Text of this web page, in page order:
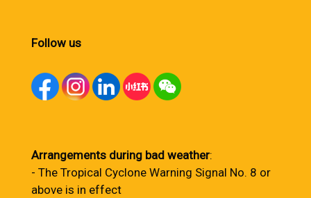
Follow us
Arrangements during bad weather:
- The Tropical Cyclone Warning Signal No. 8 or
above is in effect